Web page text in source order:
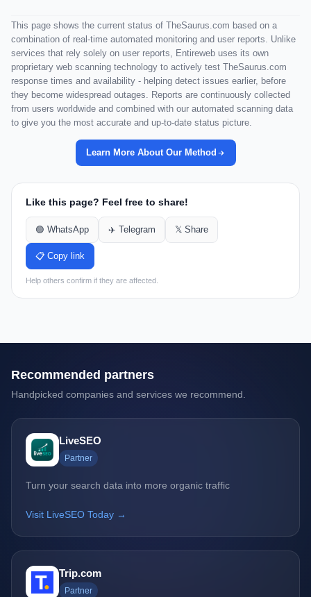
This page shows the current status of TheSaurus.com based on a
combination of real-time automated monitoring and user reports. Unlike
services that rely solely on user reports, Entireweb uses its own
proprietary web scanning technology to actively test TheSaurus.com
response times and availability - helping detect issues earlier, before
they become widespread outages. Reports are continuously collected
from users worldwide and combined with our automated scanning data
to give you the most accurate and up-to-date status picture.
Learn More About Our Method
Like this page? Feel free to share!
🟢 WhatsApp ✈️ Telegram 𝕏 Share
📋 Copy link
Help others confirm if they are affected.
Recommended partners
Handpicked companies and services we recommend.
LiveSEO
Partner
Turn your search data into more organic traffic
Visit LiveSEO Today →
Trip.com
Partner